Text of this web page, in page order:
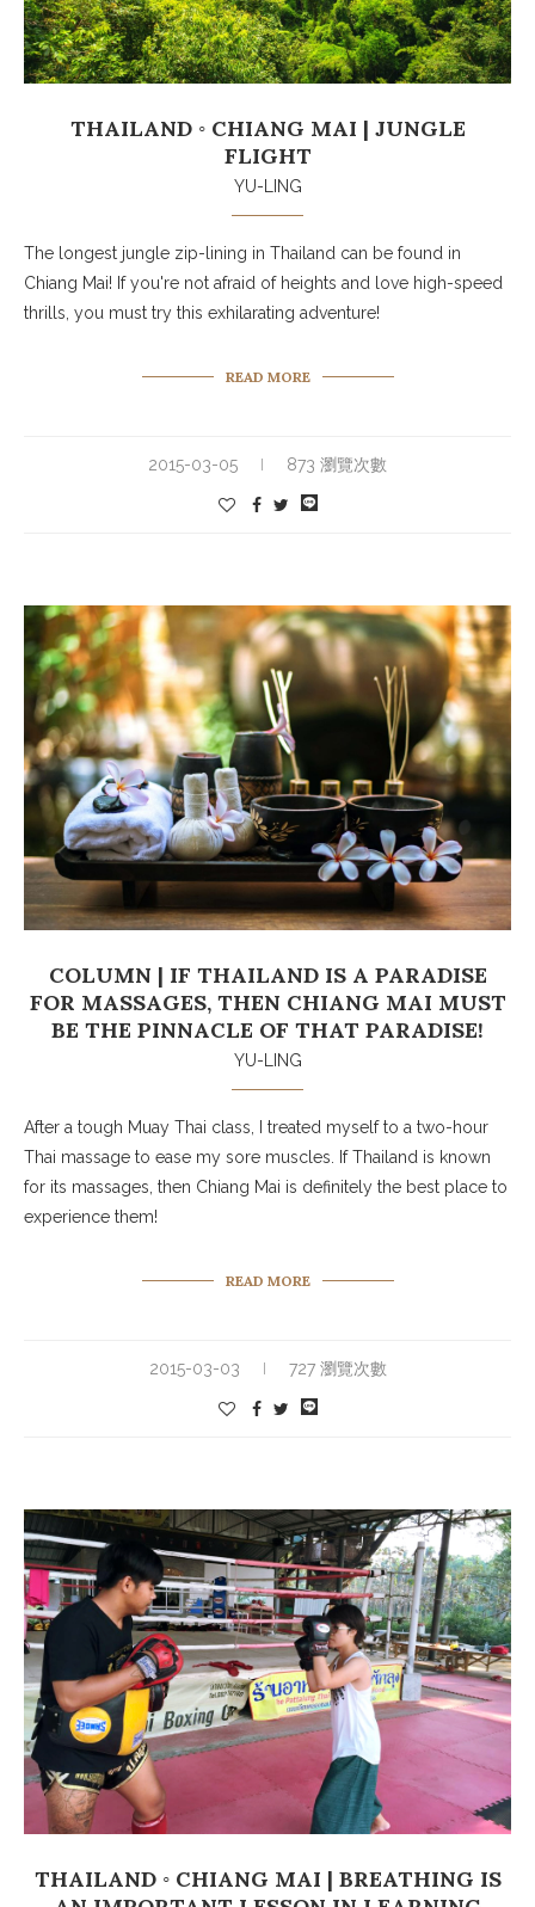
THAILAND ◦ CHIANG MAI | JUNGLE
FLIGHT
YU-LING
The longest jungle zip-lining in Thailand can be found in
Chiang Mai! If you're not afraid of heights and love high-speed
thrills, you must try this exhilarating adventure!
READ MORE
2015-03-05 873 瀏覽次數
COLUMN | IF THAILAND IS A PARADISE
FOR MASSAGES, THEN CHIANG MAI MUST
BE THE PINNACLE OF THAT PARADISE!
YU-LING
After a tough Muay Thai class, I treated myself to a two-hour
Thai massage to ease my sore muscles. If Thailand is known
for its massages, then Chiang Mai is definitely the best place to
experience them!
READ MORE
2015-03-03 727 瀏覽次數
THAILAND ◦ CHIANG MAI | BREATHING IS